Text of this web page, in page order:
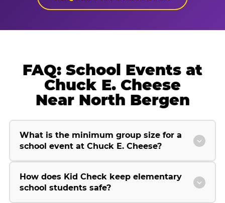
FAQ: School Events at
Chuck E. Cheese
Near North Bergen
What is the minimum group size for a
school event at Chuck E. Cheese?
How does Kid Check keep elementary
school students safe?